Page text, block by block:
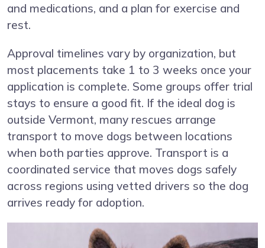
and medications, and a plan for exercise and
rest.
Approval timelines vary by organization, but
most placements take 1 to 3 weeks once your
application is complete. Some groups offer trial
stays to ensure a good fit. If the ideal dog is
outside Vermont, many rescues arrange
transport to move dogs between locations
when both parties approve. Transport is a
coordinated service that moves dogs safely
across regions using vetted drivers so the dog
arrives ready for adoption.